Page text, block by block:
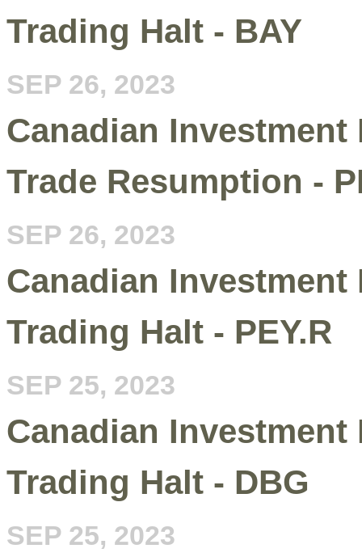
Trading Halt - BAY
SEP 26, 2023
Canadian
Trade Resumption -
SEP 26, 2023
Canadian
Trading Halt - PEY.R
SEP 25, 2023
Canadian
Trading Halt - DBG
SEP 25, 2023